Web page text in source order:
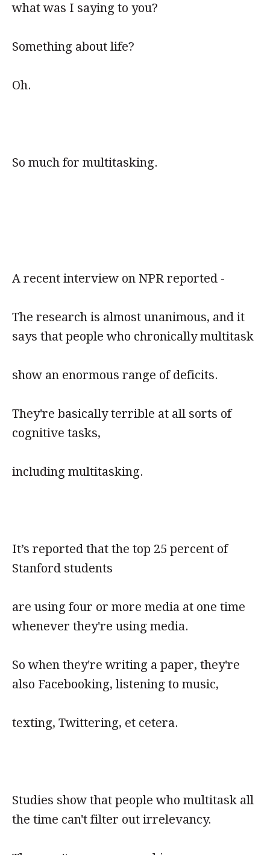
what was I saying to you?
Something about life?
Oh.
So much for multitasking.
A recent interview on NPR reported -
The research is almost unanimous, and it
says that people who chronically multitask
show an enormous range of deficits.
They're basically terrible at all sorts of
cognitive tasks,
including multitasking.
It’s reported that the top 25 percent of
Stanford students
are using four or more media at one time
whenever they're using media.
So when they're writing a paper, they're
also Facebooking, listening to music,
texting, Twittering, et cetera.
Studies show that people who multitask all
the time can't filter out irrelevancy.